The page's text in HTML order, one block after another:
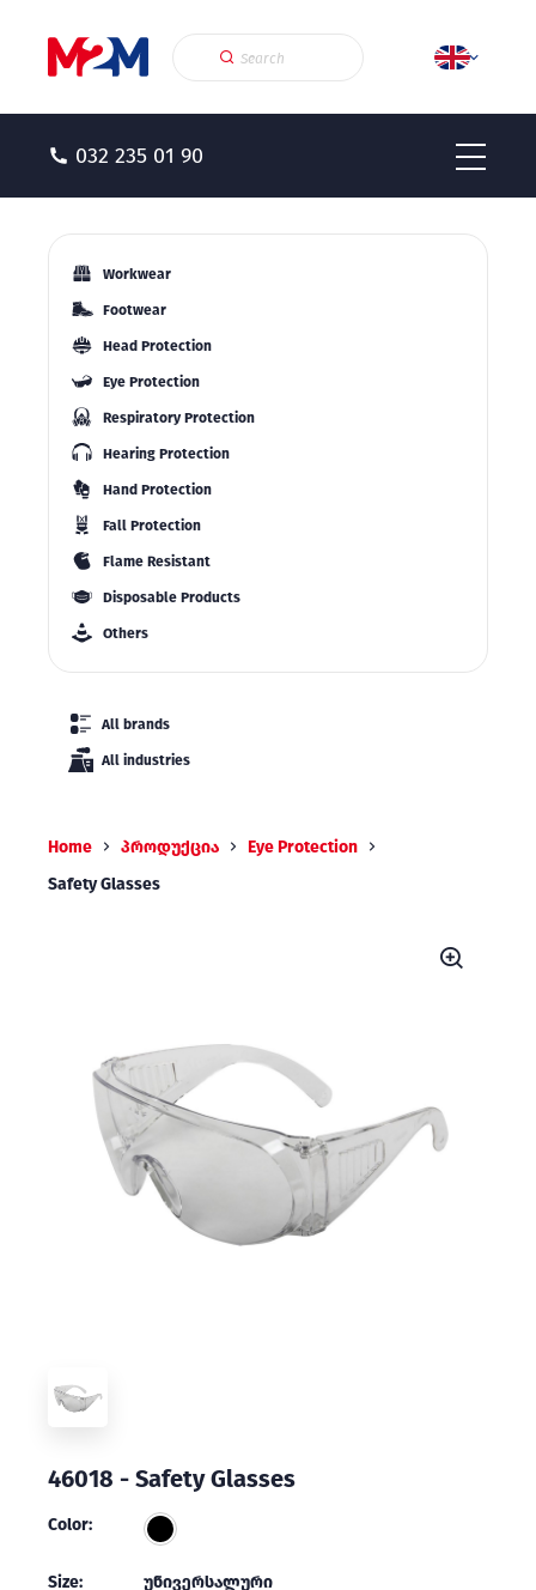
032 235 01 90
Workwear
Footwear
Head Protection
Eye Protection
Respiratory Protection
Hearing Protection
Hand Protection
Fall Protection
Flame Resistant
Disposable Products
Others
All brands
All industries
Home პროდუქცია
Eye Protection
Safety Glasses
46018 - Safety Glasses
Color:
Size: უნივერსალური